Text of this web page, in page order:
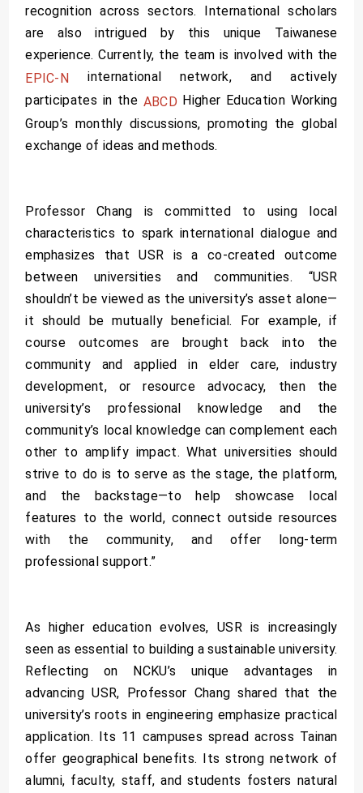
recognition across sectors. International scholars
are also intrigued by this unique Taiwanese
experience. Currently, the team is involved with the
EPIC-N international network, and actively
participates in the ABCDHigher Education Working
Group’s monthly discussions, promoting the global
exchange of ideas and methods.
Professor Chang is committed to using local
characteristics to spark international dialogue and
emphasizes that USR is a co-created outcome
between universities and communities. “USR
shouldn’t be viewed as the university’s asset alone—
it should be mutually beneficial. For example, if
course outcomes are brought back into the
community and applied in elder care, industry
development, or resource advocacy, then the
university’s professional knowledge and the
community’s local knowledge can complement each
other to amplify impact. What universities should
strive to do is to serve as the stage, the platform,
and the backstage—to help showcase local
features to the world, connect outside resources
with the community, and offer long-term
professional support.”
As higher education evolves, USR is increasingly
seen as essential to building a sustainable university.
Reflecting on NCKU’s unique advantages in
advancing USR, Professor Chang shared that the
university’s roots in engineering emphasize practical
application. Its 11 campuses spread across Tainan
offer geographical benefits. Its strong network of
alumni, faculty, staff, and students fosters natural